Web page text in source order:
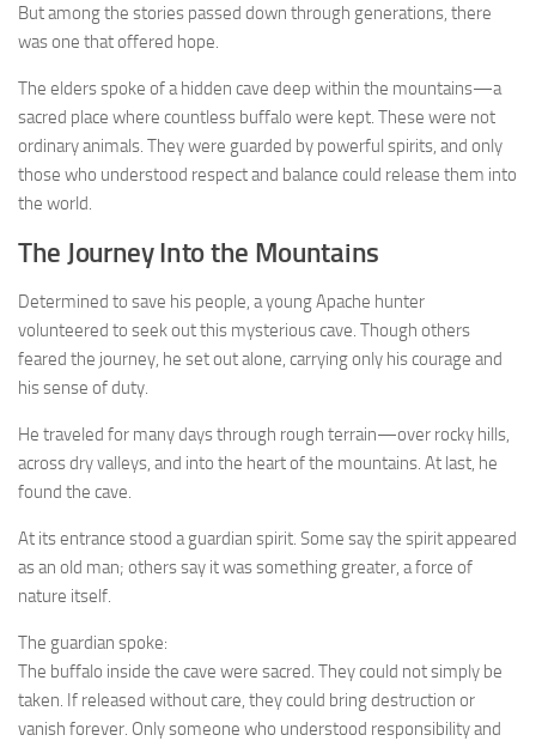
But among the stories passed down through generations, there
was one that offered hope.
The elders spoke of a hidden cave deep within the mountains—a
sacred place where countless buffalo were kept. These were not
ordinary animals. They were guarded by powerful spirits, and only
those who understood respect and balance could release them into
the world.
The Journey Into the Mountains
Determined to save his people, a young Apache hunter
volunteered to seek out this mysterious cave. Though others
feared the journey, he set out alone, carrying only his courage and
his sense of duty.
He traveled for many days through rough terrain—over rocky hills,
across dry valleys, and into the heart of the mountains. At last, he
found the cave.
At its entrance stood a guardian spirit. Some say the spirit appeared
as an old man; others say it was something greater, a force of
nature itself.
The guardian spoke:
The buffalo inside the cave were sacred. They could not simply be
taken. If released without care, they could bring destruction or
vanish forever. Only someone who understood responsibility and